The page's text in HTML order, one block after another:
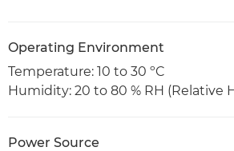
Operating Environment
Temperature: 10 to 30 ºC
Humidity: 20 to 80 % RH (Relative
Power Source